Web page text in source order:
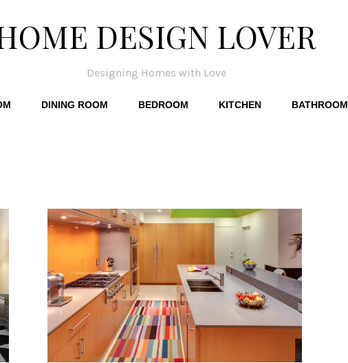
DESIGN LOVER
Designing Homes with Love
DINING ROOM BEDROOM KITCHEN BATHROOM